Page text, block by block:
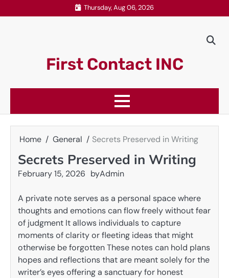
to
Thursday, Aug 06, 2026
First Contact INC
Home General Secrets Preserved in Writing
Secrets Preserved in Writing
February 15, 2026 byAdmin
A private note serves as a personal space where
thoughts and emotions can flow freely without fear
of judgment It allows individuals to capture
moments of clarity or fleeting ideas that might
otherwise be forgotten These notes can hold plans
hopes and reflections that are meant solely for the
writer’s eyes offering a sanctuary for honest